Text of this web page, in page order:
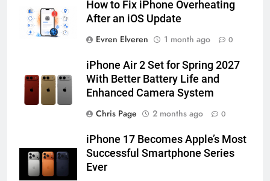
How to Fix iPhone Overheating
After an iOS Update
Evren Elveren
1 month ago 0
iPhone Air 2 Set for Spring 2027
With Better Battery Life and
Enhanced Camera System
Chris Page
2 months ago 0
iPhone 17 Becomes Apple’s Most
Successful Smartphone Series
Ever
57
How to Activate Force Touch on
iPhone 6s
HOW TO IPHONE
iPhone 6s
HOW TO IPHONE